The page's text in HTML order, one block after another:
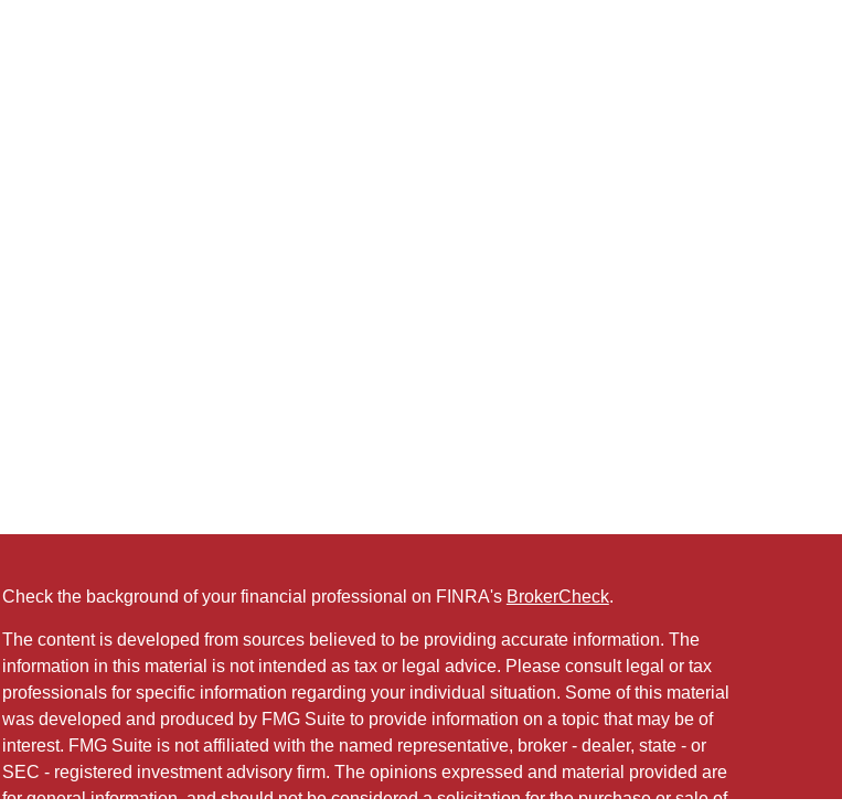
Check the background of your financial professional on FINRA's BrokerCheck.
The content is developed from sources believed to be providing accurate information. The
information in this material is not intended as tax or legal advice. Please consult legal or tax
professionals for specific information regarding your individual situation. Some of this material
was developed and produced by FMG Suite to provide information on a topic that may be of
interest. FMG Suite is not affiliated with the named representative, broker - dealer, state - or
SEC - registered investment advisory firm. The opinions expressed and material provided are
for general information, and should not be considered a solicitation for the purchase or sale of